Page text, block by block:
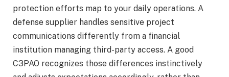
protection efforts map to your daily operations. A
defense supplier handles sensitive project
communications differently from a financial
institution managing third-party access. A good
C3PAO recognizes those differences instinctively